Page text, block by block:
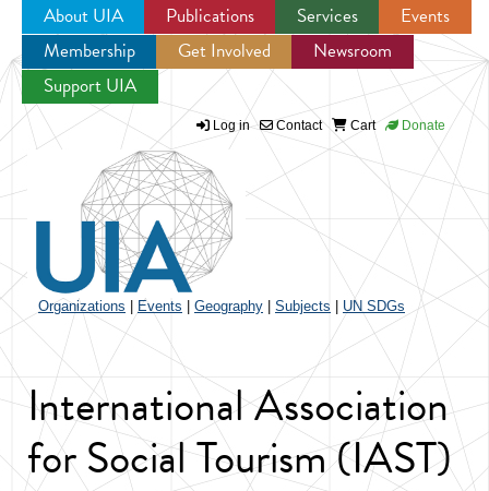
Jump to navigation
About UIA Publications Services
Events
Membership
Get Involved
Newsroom
Support UIA
Log in Contact Cart Donate
Organizations Events Geography Subjects UN SDGs
International Association
for Social Tourism (IAST)